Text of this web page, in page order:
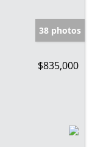
38 photos
$835,000